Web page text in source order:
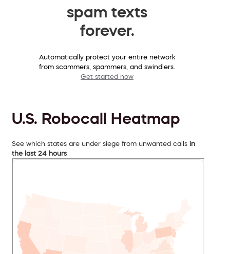
spam texts
forever.
Automatically protect your entire network
from scammers, spammers, and swindlers.
Get started now
U.S. Robocall Heatmap
See which states are under siege from unwanted calls in
the last 24 hours